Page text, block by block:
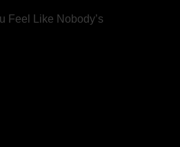
Feel Like Nobody’s